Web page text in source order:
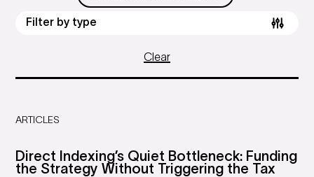
Clear
Filter by type
ARTICLES
Direct Indexing’s Quiet Bottleneck: Funding
the Strategy Without Triggering the Tax